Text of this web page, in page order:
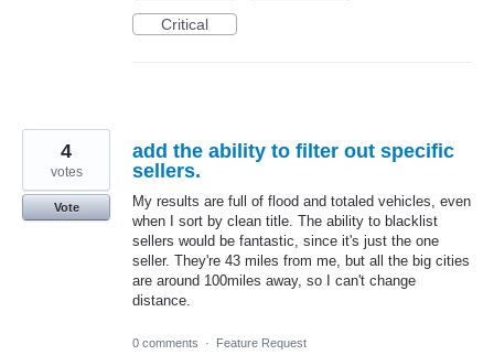
Critical
add the ability to filter out specific
sellers.
My results are full of flood and totaled vehicles, even
when I sort by clean title. The ability to blacklist
sellers would be fantastic, since it's just the one
seller. They're 43 miles from me, but all the big cities
are around 100miles away, so I can't change
distance.
4
votes
Vote
0 comments · Feature Request